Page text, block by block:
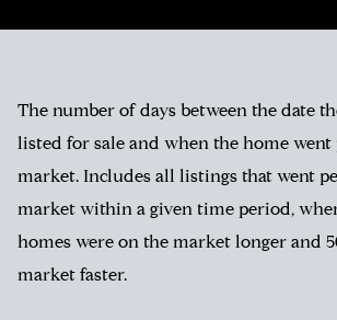
The number of days between the date
listed for sale and when the home
market. Includes all listings that went
market within a given time period,
homes were on the market longer and
market faster.